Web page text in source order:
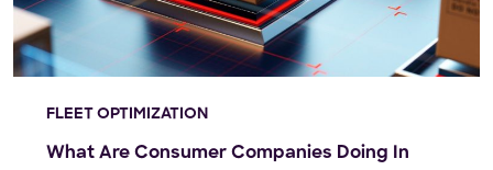
FLEET OPTIMIZATION
What Are Consumer Companies Doing In